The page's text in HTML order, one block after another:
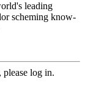
leading
scheming know-
please log in.